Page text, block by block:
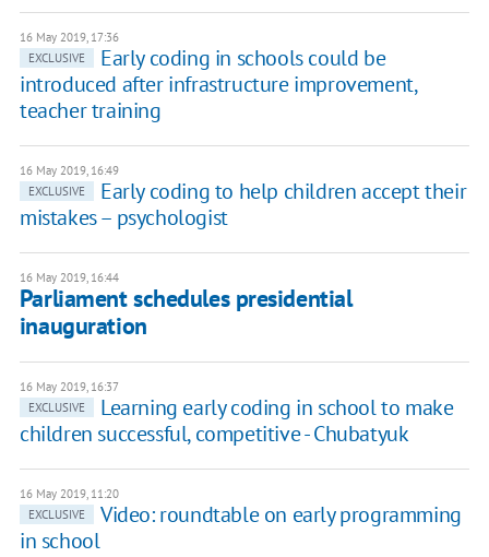
16 May 2019, 17:36
EXCLUSIVE
Early coding in schools could be
introduced after infrastructure improvement,
teacher training
16 May 2019, 16:49
EXCLUSIVE
Early coding to help children accept their
mistakes – psychologist
16 May 2019, 16:44
Parliament schedules presidential
inauguration
16 May 2019, 16:37
EXCLUSIVE
Learning early coding in school to make
children successful, competitive - Chubatyuk
16 May 2019, 11:20
EXCLUSIVE
Video: roundtable on early programming
in school